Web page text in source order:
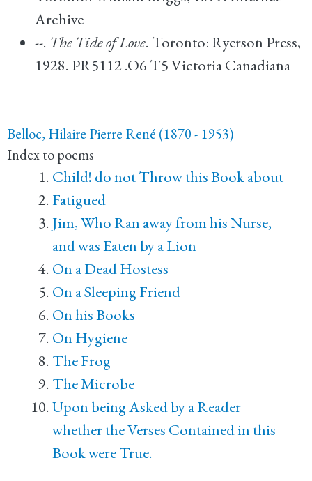
Archive
--. The Tide of Love. Toronto: Ryerson Press,
1928. PR5112 .O6 T5 Victoria Canadiana
Belloc, Hilaire Pierre René (1870 - 1953)
Index to poems
Child! do not Throw this Book about
Fatigued
Jim, Who Ran away from his Nurse,
and was Eaten by a Lion
On a Dead Hostess
On a Sleeping Friend
On his Books
On Hygiene
The Frog
The Microbe
Upon being Asked by a Reader
whether the Verses Contained in this
Book were True.